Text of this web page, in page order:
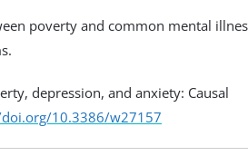
poverty and common mental
depression, and anxiety: Causal
10.3386/w27157